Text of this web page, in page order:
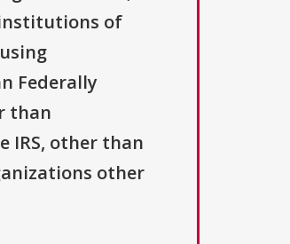
of
Federally
than
IRS, other than
other